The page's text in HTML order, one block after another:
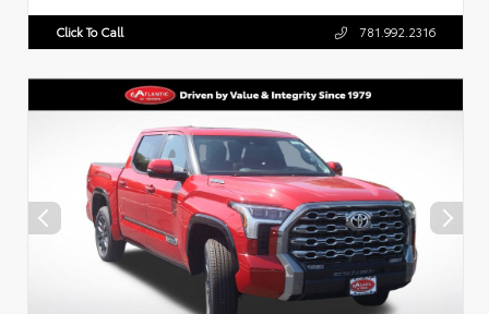
Click To Call 781.992.2316